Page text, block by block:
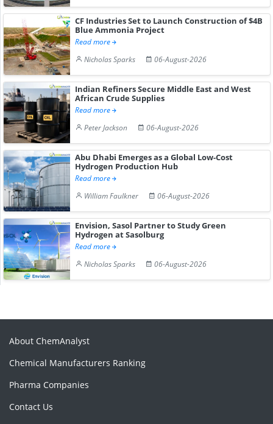
CF Industries Set to Launch Construction of $4B
Blue Ammonia Project
Read more
Nicholas Sparks
06-August-2026
Indian Refiners Secure Middle East and West
African Crude Supplies
Read more
Peter Jackson
06-August-2026
Abu Dhabi Emerges as a Global Low-Cost
Hydrogen Production Hub
Read more
William Faulkner
06-August-2026
Envision, Sasol Partner to Study Green
Hydrogen at Sasolburg
Read more
Nicholas Sparks
06-August-2026
About ChemAnalyst
Chemical Manufacturers Ranking
Pharma Companies
Contact Us